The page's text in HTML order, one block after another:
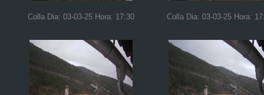
Colla Dia: 03-03-25 Hora: 17:30 Colla Dia: 03-03-25 Hora: